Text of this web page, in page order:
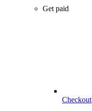
Get paid
Checkout